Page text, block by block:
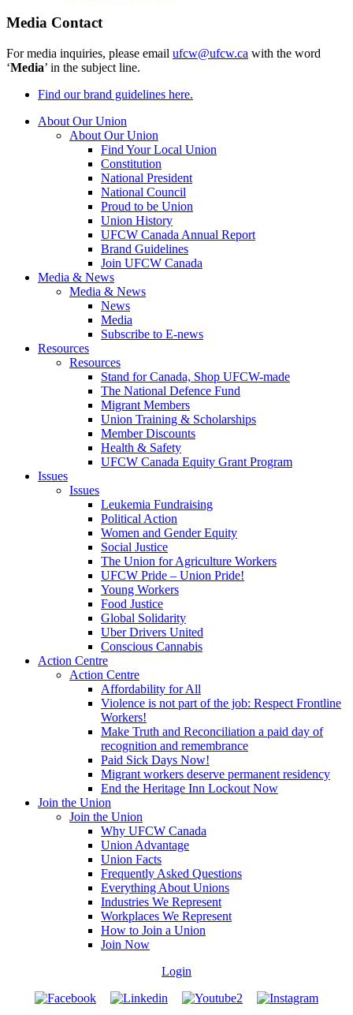
Media Contact
For media inquiries, please email ufcw@ufcw.ca with the word
‘Media’ in the subject line.
Find our brand guidelines here.
About Our Union
About Our Union
Find Your Local Union
Constitution
National President
National Council
Proud to be Union
Union History
UFCW Canada Annual Report
Brand Guidelines
Join UFCW Canada
Media & News
Media & News
News
Media
Subscribe to E-news
Resources
Resources
Stand for Canada, Shop UFCW-made
The National Defence Fund
Migrant Members
Union Training & Scholarships
Member Discounts
Health & Safety
UFCW Canada Equity Grant Program
Issues
Issues
Leukemia Fundraising
Political Action
Women and Gender Equity
Social Justice
The Union for Agriculture Workers
UFCW Pride – Union Pride!
Young Workers
Food Justice
Global Solidarity
Uber Drivers United
Conscious Cannabis
Action Centre
Action Centre
Affordability for All
Violence is not part of the job: Respect Frontline
Workers!
Make Truth and Reconciliation a paid day of
recognition and remembrance
Paid Sick Days Now!
Migrant workers deserve permanent residency
End the Heritage Inn Lockout Now
Join the Union
Join the Union
Why UFCW Canada
Union Advantage
Union Facts
Frequently Asked Questions
Everything About Unions
Industries We Represent
Workplaces We Represent
How to Join a Union
Join Now
Login